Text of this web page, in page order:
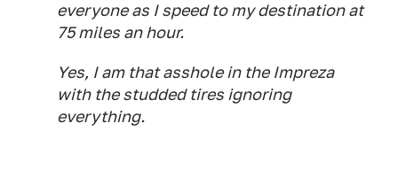
everyone as I speed to my destination at
75 miles an hour.
Yes, I am that asshole in the Impreza
with the studded tires ignoring
everything.